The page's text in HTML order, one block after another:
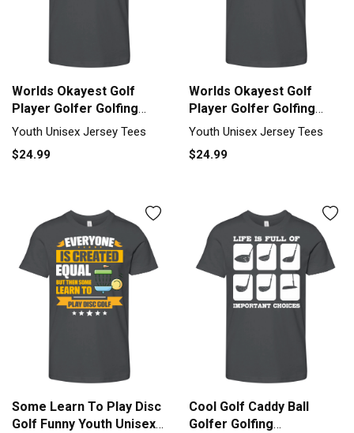
Worlds Okayest Golf
Player Golfer Golfing
Legend Youth Unisex
Youth Unisex Jersey Tees
$24.99
Worlds Okayest Golf
Player Golfer Golfing
Legend Youth Unisex
Youth Unisex Jersey Tees
$24.99
Some Learn To Play Disc
Golf Funny Youth Unisex
Cool Golf Caddy Ball
Golfer Golfing